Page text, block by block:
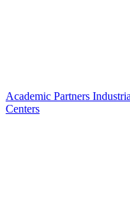
Academic Partners
Centers